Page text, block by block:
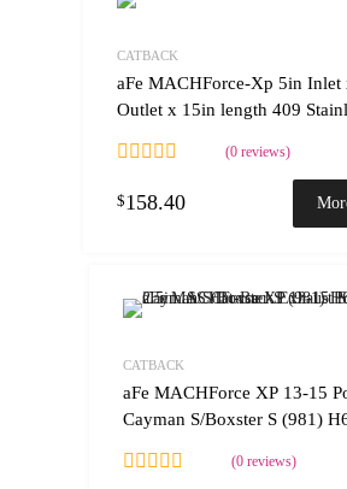
CATBACK
aFe MACHForce-Xp 5in Inlet
Outlet x 15in length 409
(0 reviews)
$158.40
CATBACK
aFe MACHForce XP 13-15
Cayman S/Boxster S (981)
(0 reviews)